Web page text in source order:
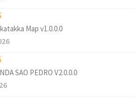
Map v1.0.0.0
SAO PEDRO V2.0.0.0